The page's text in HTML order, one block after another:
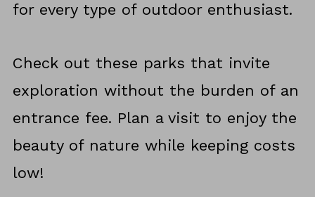
for every type of outdoor enthusiast.
Check out these parks that invite
exploration without the burden of an
entrance fee. Plan a visit to enjoy the
beauty of nature while keeping costs
low!